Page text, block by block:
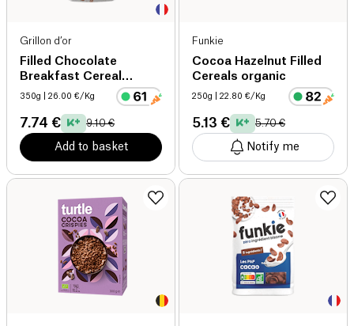
Grillon d’or
Filled Chocolate
Breakfast Cereal
organic
350g | 26.00 €/Kg
7.74 € 9.10 €
Add to basket
Funkie
Cocoa Hazelnut Filled
Cereals organic
250g | 22.80 €/Kg
5.13 € 5.70 €
Notify me